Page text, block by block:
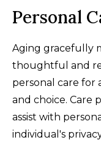
Personal
Aging gracefully
thoughtful and
personal care for
and choice. Care
assist with
individual's